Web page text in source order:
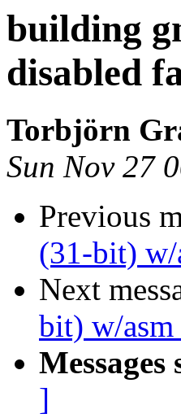
building
disabled
Torbjörn
Sun Nov 27
Previous
(31-bit)
Next
bit) w/
]